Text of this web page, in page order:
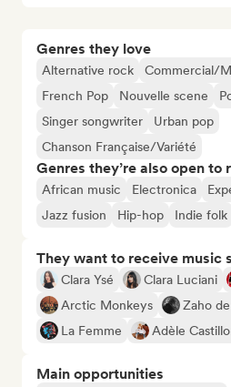
Genres they love
Alternative rock Commercial/
French Pop
Nouvelle scene
Singer songwriter
Urban pop
Chanson Française/Variété
Genres they’re also open to
African music Electronica
Jazz fusion
Hip-hop Indie folk
They want to receive music
Clara Ysé Clara Luciani
Arctic Monkeys
Zaho
La Femme
Adèle
Main opportunities